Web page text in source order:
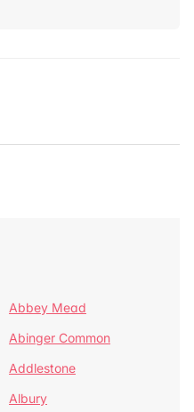
Abbey Mead
Abinger Common
Addlestone
Albury